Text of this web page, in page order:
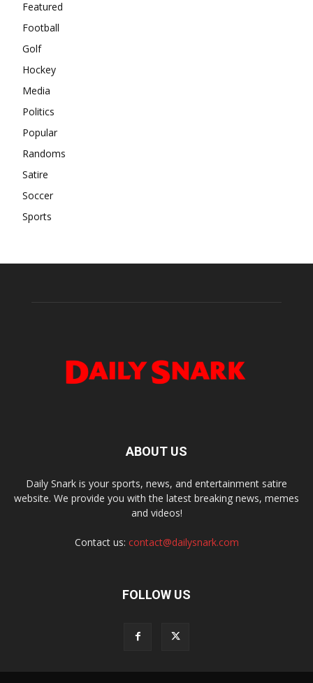
Featured
Football
Golf
Hockey
Media
Politics
Popular
Randoms
Satire
Soccer
Sports
ABOUT US
Daily Snark is your sports, news, and entertainment satire
website. We provide you with the latest breaking news, memes
and videos!
Contact us: contact@dailysnark.com
FOLLOW US